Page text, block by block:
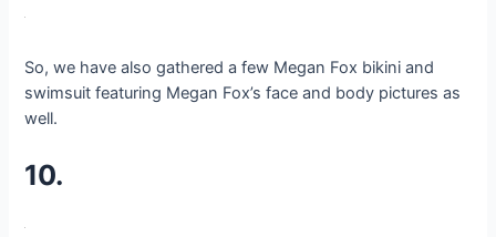
So, we have also gathered a few Megan Fox bikini and
swimsuit featuring Megan Fox’s face and body pictures as
well.
10.